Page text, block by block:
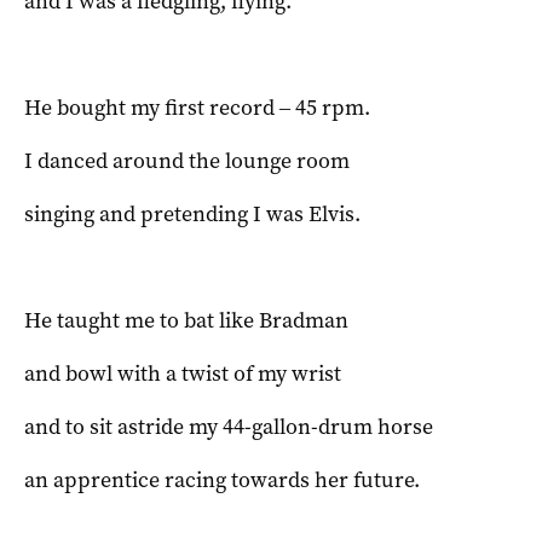
He bought my first record ‒ 45 rpm.
I danced around the lounge room
singing and pretending I was Elvis.
He taught me to bat like Bradman
and bowl with a twist of my wrist
and to sit astride my 44-gallon-drum horse
an apprentice racing towards her future.